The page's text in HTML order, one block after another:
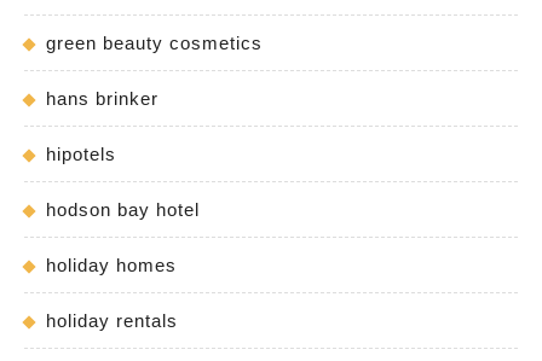
green beauty cosmetics
hans brinker
hipotels
hodson bay hotel
holiday homes
holiday rentals